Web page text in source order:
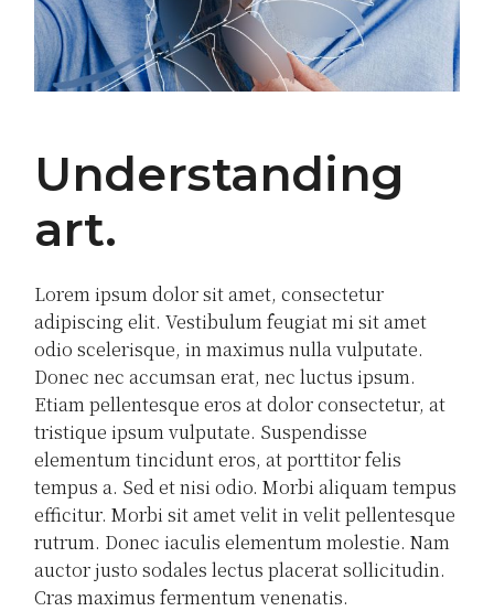
Understanding
art
Lorem ipsum dolor sit amet, consectetur
adipiscing elit. Vestibulum feugiat mi sit amet
odio scelerisque, in maximus nulla vulputate.
Donec nec accumsan erat, nec luctus ipsum.
Etiam pellentesque eros at dolor consectetur, at
tristique ipsum vulputate. Suspendisse
elementum tincidunt eros, at porttitor felis
tempus a. Sed et nisi odio. Morbi aliquam tempus
efficitur. Morbi sit amet velit in velit pellentesque
rutrum. Donec iaculis elementum molestie. Nam
auctor justo sodales lectus placerat sollicitudin.
Cras maximus fermentum venenatis.